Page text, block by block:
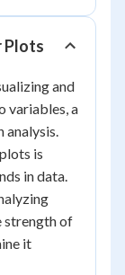
Plots
and
variables, a
analysis.
is
in data.
strength of
it